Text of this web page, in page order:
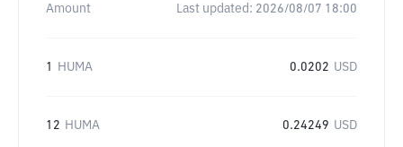
Amount Last updated: 2026/08/07 18:00
1 HUMA 0.0202 USD
12 HUMA 0.24249 USD